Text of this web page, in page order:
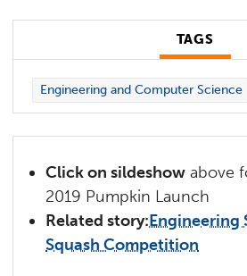
TAGS
Engineering and Computer Science
Click on sildeshow above
2019 Pumpkin Launch
Related story:Engineering
Squash Competition